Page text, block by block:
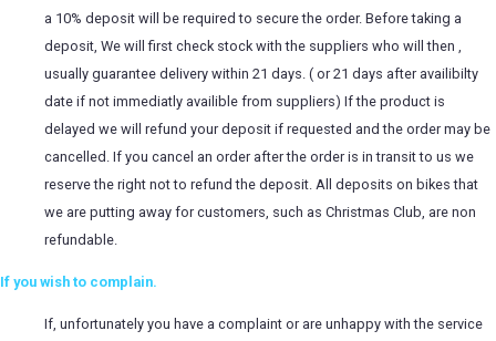
a 10% deposit will be required to secure the order. Before taking a
deposit, We will first check stock with the suppliers who will then ,
usually guarantee delivery within 21 days. ( or 21 days after availibilty
date if not immediatly availible from suppliers) If the product is
delayed we will refund your deposit if requested and the order may be
cancelled. If you cancel an order after the order is in transit to us we
reserve the right not to refund the deposit. All deposits on bikes that
we are putting away for customers, such as Christmas Club, are non
refundable.
If you wish to complain.
If, unfortunately you have a complaint or are unhappy with the service